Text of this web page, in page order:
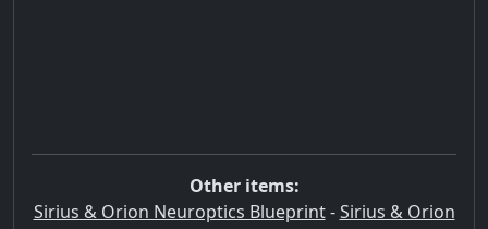
Other items:
Sirius & Orion Neuroptics Blueprint-Sirius & Orion